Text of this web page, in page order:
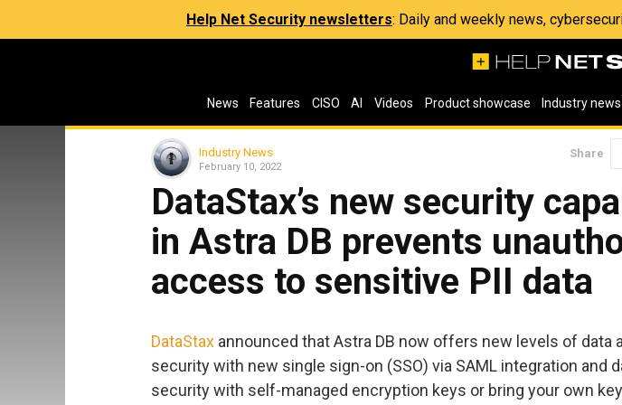
Help Net Security newsletters: Daily and weekly news,
News Features CISO AI Videos Product showcase Industry news
Industry News
February 10, 2022
Share
DataStax’s new security
in Astra DB prevents
access to sensitive PII data
DataStax announced that Astra DB now offers new levels of data
security with new single sign-on (SSO) via SAML integration and
security with self-managed encryption keys or bring your own